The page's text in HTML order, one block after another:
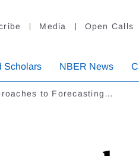
Media Open Calls
Scholars NBER News
to Forecasting…